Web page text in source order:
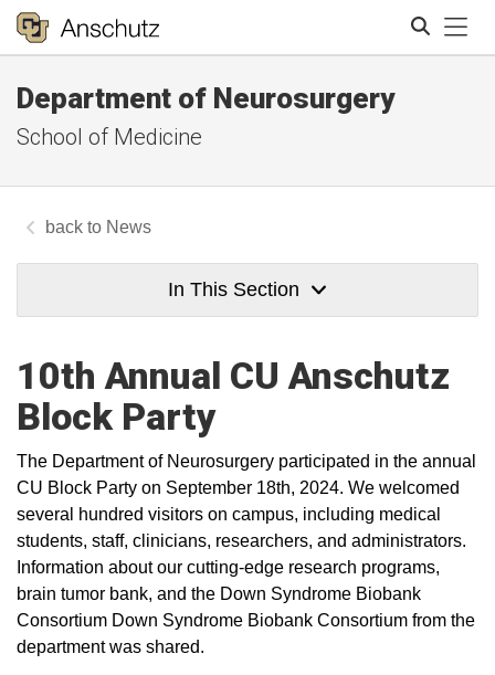
Department of Neurosurgery
School of Medicine
News
In This Section
10th Annual CU Anschutz
Block Party
The Department of Neurosurgery participated in the annual
CU Block Party on September 18th, 2024. We welcomed
several hundred visitors on campus, including medical
students, staff, clinicians, researchers, and administrators.
Information about our cutting-edge research programs,
brain tumor bank, and the Down Syndrome Biobank
Consortium Down Syndrome Biobank Consortium from the
department was shared.